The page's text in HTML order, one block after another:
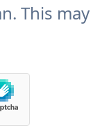
This may